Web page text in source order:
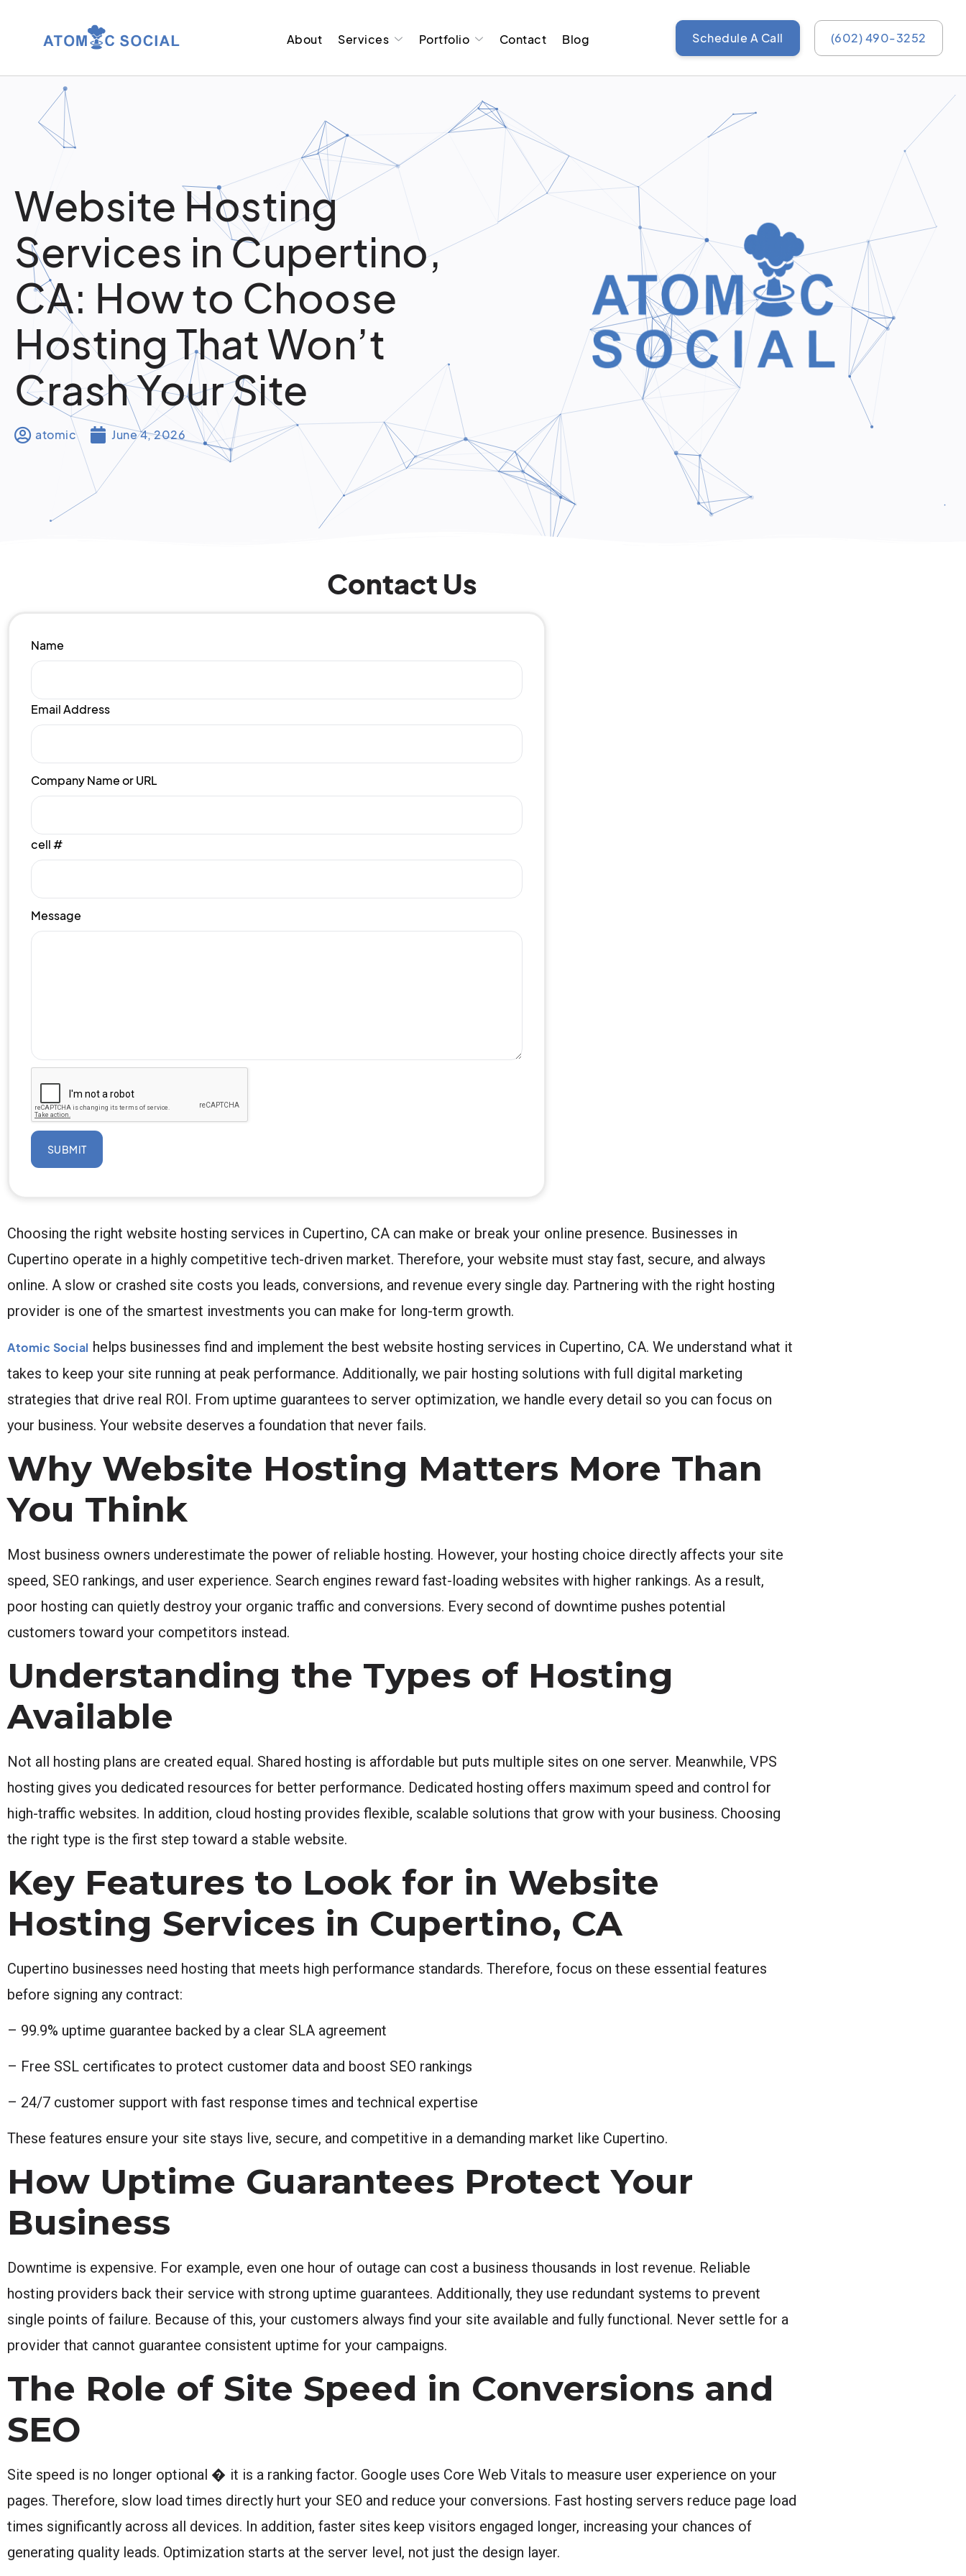
About Services Portfolio Contact Blog Schedule A Call (602) 490-3252
Website Hosting
Services in Cupertino,
CA: How to Choose
Hosting That Won’t
Crash Your Site
atomic June 4, 2026
Contact Us
Name
Email Address
Company Name or URL
cell #
Message
SUBMIT
Choosing the right website hosting services in Cupertino, CA can make or break your online presence. Businesses in
Cupertino operate in a highly competitive tech-driven market. Therefore, your website must stay fast, secure, and always
online. A slow or crashed site costs you leads, conversions, and revenue every single day. Partnering with the right hosting
provider is one of the smartest investments you can make for long-term growth.
Atomic Social helps businesses find and implement the best website hosting services in Cupertino, CA. We understand what it
takes to keep your site running at peak performance. Additionally, we pair hosting solutions with full digital marketing
strategies that drive real ROI. From uptime guarantees to server optimization, we handle every detail so you can focus on
your business. Your website deserves a foundation that never fails.
Why Website Hosting Matters More Than
You Think
Most business owners underestimate the power of reliable hosting. However, your hosting choice directly affects your site
speed, SEO rankings, and user experience. Search engines reward fast-loading websites with higher rankings. As a result,
poor hosting can quietly destroy your organic traffic and conversions. Every second of downtime pushes potential
customers toward your competitors instead.
Understanding the Types of Hosting
Available
Not all hosting plans are created equal. Shared hosting is affordable but puts multiple sites on one server. Meanwhile, VPS
hosting gives you dedicated resources for better performance. Dedicated hosting offers maximum speed and control for
high-traffic websites. In addition, cloud hosting provides flexible, scalable solutions that grow with your business. Choosing
the right type is the first step toward a stable website.
Key Features to Look for in Website
Hosting Services in Cupertino, CA
Cupertino businesses need hosting that meets high performance standards. Therefore, focus on these essential features
before signing any contract:
– 99.9% uptime guarantee backed by a clear SLA agreement
– Free SSL certificates to protect customer data and boost SEO rankings
– 24/7 customer support with fast response times and technical expertise
These features ensure your site stays live, secure, and competitive in a demanding market like Cupertino.
How Uptime Guarantees Protect Your
Business
Downtime is expensive. For example, even one hour of outage can cost a business thousands in lost revenue. Reliable
hosting providers back their service with strong uptime guarantees. Additionally, they use redundant systems to prevent
single points of failure. Because of this, your customers always find your site available and fully functional. Never settle for a
provider that cannot guarantee consistent uptime for your campaigns.
The Role of Site Speed in Conversions and
SEO
Site speed is no longer optional � it is a ranking factor. Google uses Core Web Vitals to measure user experience on your
pages. Therefore, slow load times directly hurt your SEO and reduce your conversions. Fast hosting servers reduce page load
times significantly across all devices. In addition, faster sites keep visitors engaged longer, increasing your chances of
generating quality leads. Optimization starts at the server level, not just the design layer.